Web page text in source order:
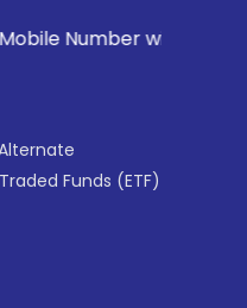
your Stock
Funds (ETF)